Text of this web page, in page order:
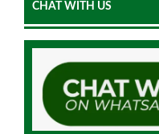
CHAT WITH US